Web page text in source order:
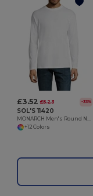
£3.52 £5.23 -33%
SOL'S 11420
+12 Colors